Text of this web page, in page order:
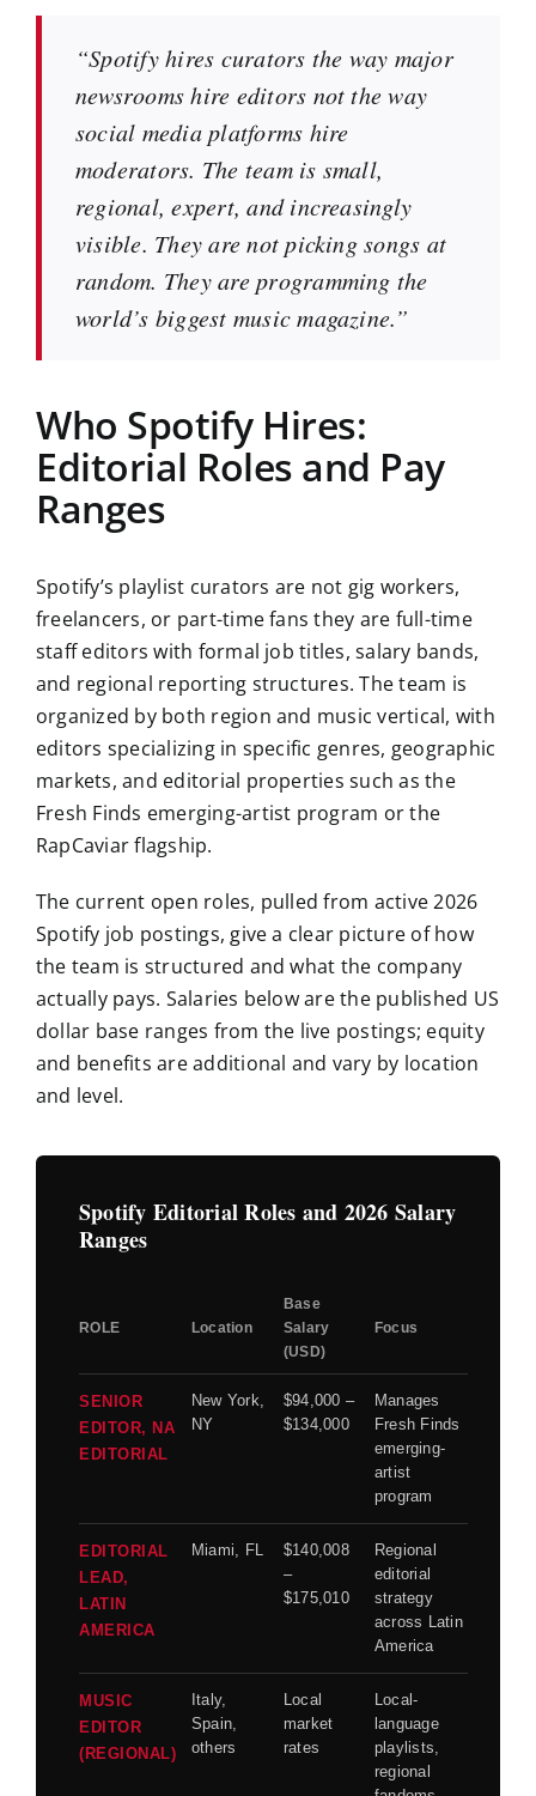
“Spotify hires curators the way major
newsrooms hire editors not the way
social media platforms hire
moderators. The team is small,
regional, expert, and increasingly
visible. They are not picking songs at
random. They are programming the
world’s biggest music magazine.”
Who Spotify Hires:
Editorial Roles and Pay
Ranges
Spotify’s playlist curators are not gig workers,
freelancers, or part-time fans they are full-time
staff editors with formal job titles, salary bands,
and regional reporting structures. The team is
organized by both region and music vertical, with
editors specializing in specific genres, geographic
markets, and editorial properties such as the
Fresh Finds emerging-artist program or the
RapCaviar flagship.
The current open roles, pulled from active 2026
Spotify job postings, give a clear picture of how
the team is structured and what the company
actually pays. Salaries below are the published US
dollar base ranges from the live postings; equity
and benefits are additional and vary by location
and level.
Spotify Editorial Roles and 2026 Salary
Ranges
ROLE Location
Base
Salary
(USD)
Focus
SENIOR
EDITOR, NA
EDITORIAL
New York,
NY
$94,000 –
$134,000
Manages
Fresh Finds
emerging-
artist
program
EDITORIAL
LEAD,
LATIN
AMERICA
Miami, FL
$140,008
–
$175,010
Regional
editorial
strategy
across Latin
America
MUSIC
EDITOR
(REGIONAL)
Italy,
Spain,
others
Local
market
rates
Local-
language
playlists,
regional